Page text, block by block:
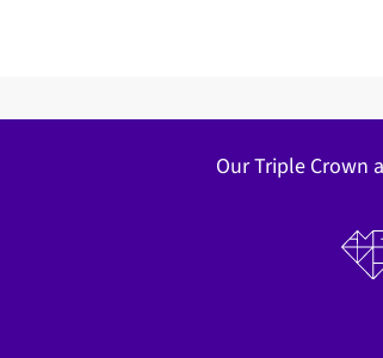
Our Triple Crown